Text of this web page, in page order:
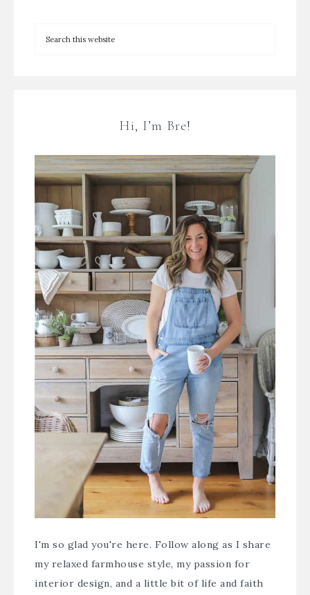
Hi, I’m Bre!
I'm so glad you're here. Follow along as I share
my relaxed farmhouse style, my passion for
interior design, and a little bit of life and faith